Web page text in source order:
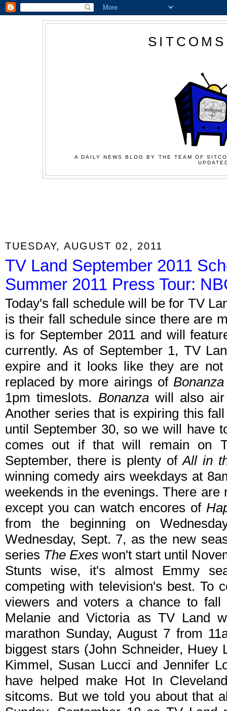
A DAILY NEWS BLOG BY THE TEAM OF
TUESDAY, AUGUST 02, 2011
TV Land September 2011
Summer 2011 Press Tour:
Today's fall schedule will be for TV
is their fall schedule since there are
is for September 2011 and will
currently. As of September 1, TV
expire and it looks like they are
replaced by more airings of Bonanza
1pm timeslots. Bonanzawill also air
Another series that is expiring this
until September 30, so we will have
comes out if that will remain on
September, there is plenty ofAll in
winning comedy airs weekdays at
weekends in the evenings. There
except you can watch encores of
from the beginning on
Wednesday, Sept. 7, as the new
series The Exes won't start until
Stunts wise, it's almost Emmy
competing with television's best. To
viewers and voters a chance to
Melanie and Victoria as TV Land
marathon Sunday, August 7 from
biggest stars (John Schneider,
Kimmel, Susan Lucci and Jennifer
have helped make Hot In
sitcoms. But we told you about that